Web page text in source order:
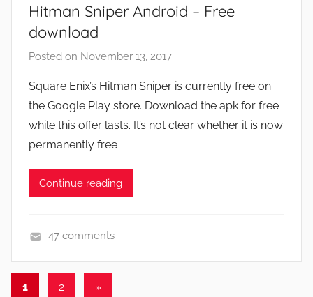
sHitman Sniper Android – Free
download
Posted on November 13, 2017
J
o
n
Square Enix’s Hitman Sniper is currently free on
the Google Play store. Download the apk for free
while this offer lasts. It’s not clear whether it is now
permanently free
Continue reading
p
47 comments
Posts
1 2
Next
»